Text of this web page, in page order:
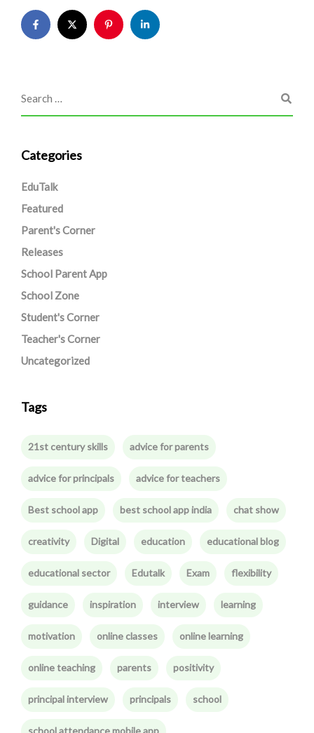
Categories
EduTalk
Featured
Parent's Corner
Releases
School Parent App
School Zone
Student's Corner
Teacher's Corner
Uncategorized
Tags
21st century skills advice for parents
advice for principals advice for teachers
Best school app best school app india chat show
creativity Digital education educational blog
educational sector Edutalk Exam flexibility
guidance inspiration interview learning
motivation online classes online learning
online teaching parents positivity
principal interview principals school
school attendance mobile app